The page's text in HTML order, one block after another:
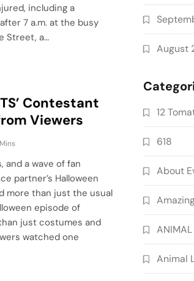
including a
7 a.m. at the busy
Street, a…
Contestant
Viewers
a wave of fan
partner’s Halloween
more than just the usual
episode of
just costumes and
watched one
August
12
618
About
ANIMAL
Animal